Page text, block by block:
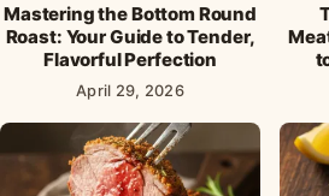
Mastering the Bottom Round
Roast: Your Guide to Tender,
Flavorful Perfection
April 29, 2026